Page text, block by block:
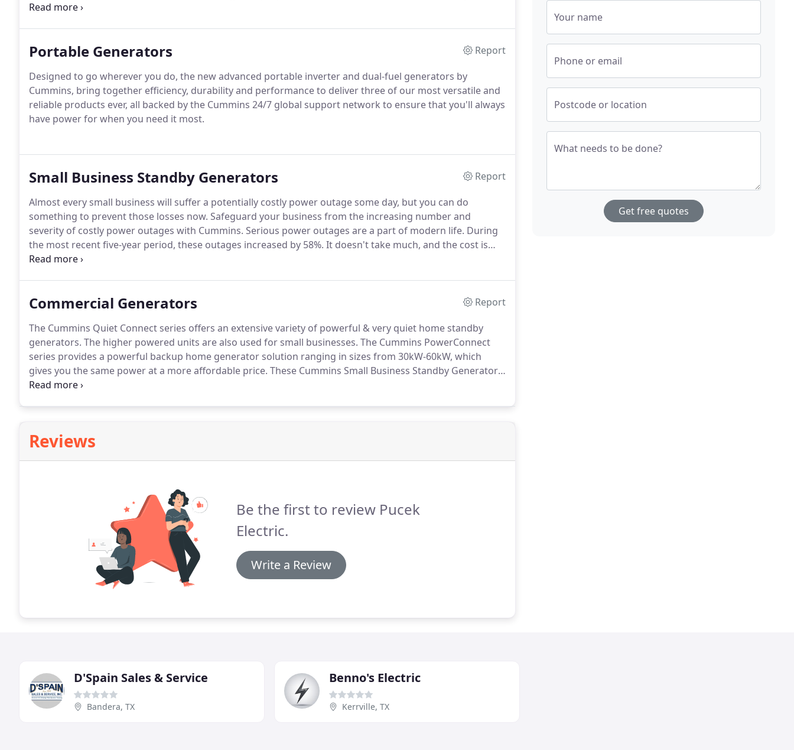
refueling, fuel availability or capacity to power critical systems.
Portable Generators
Report
Designed to go wherever you do, the new advanced portable inverter and dual-fuel generators by
Cummins, bring together efficiency, durability and performance to deliver three of our most versatile and
reliable products ever, all backed by the Cummins 24/7 global support network to ensure that you'll always
have power for when you need it most.
Small Business Standby Generators
Report
Almost every small business will suffer a potentially costly power outage some day, but you can do
something to prevent those losses now. Safeguard your business from the increasing number and
severity of costly power outages with Cummins. Serious power outages are a part of modern life. During
the most recent five-year period, these outages increased by 58%. It doesn't take much, and the cost is
enormous: tens of billions of dollars in lost revenue by commercial businesses each year, with a median
Commercial Generators
Report
The Cummins Quiet Connect series offers an extensive variety of powerful & very quiet home standby
generators. The higher powered units are also used for small businesses. The Cummins PowerConnect
series provides a powerful backup home generator solution ranging in sizes from 30kW-60kW, which
gives you the same power at a more affordable price. These Cummins Small Business Standby Generators
are packed with state-of-the-art features to ensure you are still in operation at the most important times.
Reviews
Be the first to review Pucek
Electric.
Write a Review
Your name
Phone or email
Postcode or location
What needs to be done?
Get free quotes
D'Spain Sales & Service
Bandera, TX
Benno's Electric
Kerrville, TX